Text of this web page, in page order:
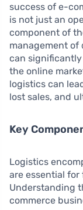
success of e-
is not just an
component of
management of
can
the online
logistics can
lost sales, and
Key
Logistics
are essential
Understanding
commerce